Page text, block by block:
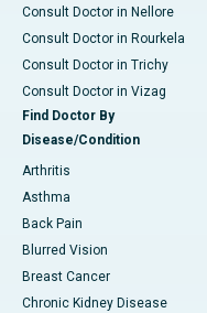
Consult Doctor in Nellore
Consult Doctor in Rourkela
Consult Doctor in Trichy
Consult Doctor in Vizag
Find Doctor By
Disease/Condition
Arthritis
Asthma
Back Pain
Blurred Vision
Breast Cancer
Chronic Kidney Disease